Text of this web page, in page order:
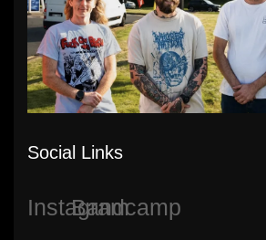
Social Links
Instagram
Bandcamp